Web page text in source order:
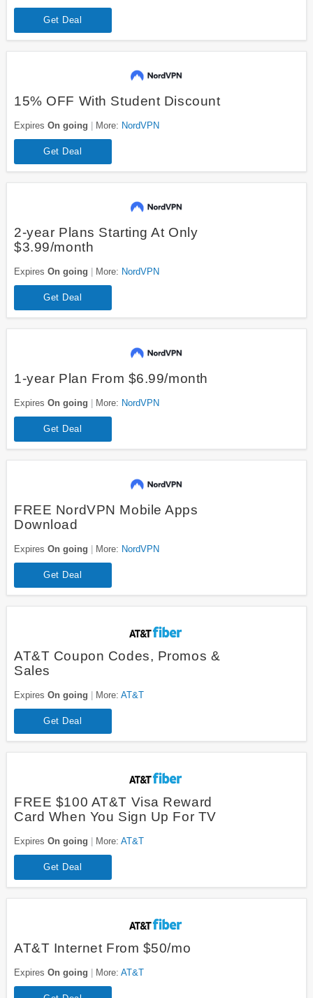
Get Deal
15% OFF With Student Discount
Expires On going More: NordVPN
Get Deal
2-year Plans Starting At Only
$3.99/month
Expires On going More: NordVPN
Get Deal
1-year Plan From $6.99/month
Expires On going More: NordVPN
Get Deal
FREE NordVPN Mobile Apps
Download
Expires On going More: NordVPN
Get Deal
AT&T Coupon Codes, Promos &
Sales
Expires On going More: AT&T
Get Deal
FREE $100 AT&T Visa Reward
Card When You Sign Up For TV
Expires On going More: AT&T
Get Deal
AT&T Internet From $50/mo
Expires On going More: AT&T